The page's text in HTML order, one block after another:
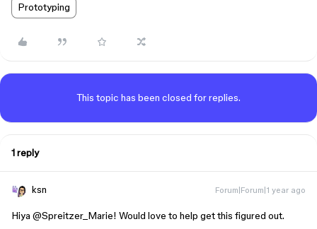
Prototyping
This topic has been closed for replies.
1 reply
ksn Forum|Forum|1 year ago
Hiya ​ @Spreitzer_Marie! Would love to help get this figured out.